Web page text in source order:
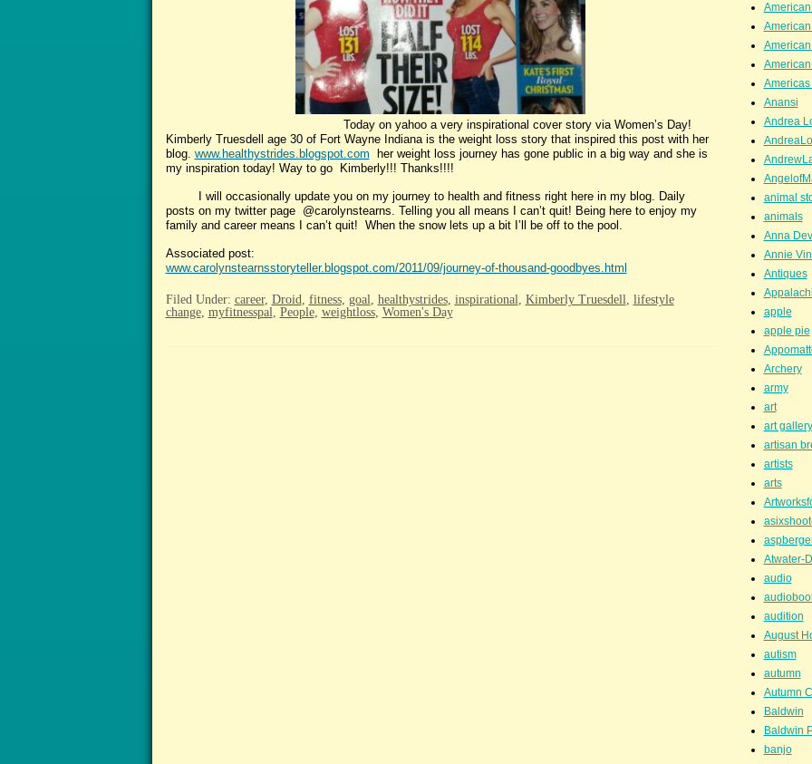
Today on yahoo a very inspirational cover story via Women’s Day!
Kimberly Truesdell age 30 of Fort Wayne Indiana is the weight loss story that inspired this post with her
blog. www.healthystrides.blogspot.com her weight loss journey has gone public in a big way and she is
my inspiration today! Way to go Kimberly!!! Thanks!!!!
I will occasionally update you on my journey to health and fitness right here in my blog. Daily
posts on my twitter page @carolynstearns. Telling you all means I can’t quit! Being here to enjoy my
family and career means I can’t quit! When the snow lets up a bit I’ll be off to the pool.
Associated post:
www.carolynstearnsstoryteller.blogspot.com/2011/09/journey-of-thousand-goodbyes.html
Filed Under: career, Droid, fitness, goal, healthystrides, inspirational, Kimberly Truesdell, lifestyle
change, myfitnesspal, People, weightloss, Women's Day
Americas
Anansi
Andrea
animal
animals
Anna
Annie
Antiques
apple
apple pie
Archery
army
art
art gallery
artisan
artists
arts
Atwater-
audio
audition
August
autism
autumn
Autumn
Baldwin
Baldwin
banjo